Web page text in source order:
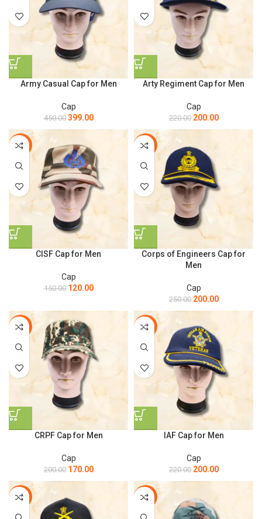
Army Casual Cap for Men
Cap
450.00 399.00
Arty Regiment Cap for Men
Cap
220.00 200.00
-20%
CISF Cap for Men
Cap
150.00 120.00
-20%
Corps of Engineers Cap for
Men
Cap
250.00 200.00
-15%
CRPF Cap for Men
Cap
200.00 170.00
-9%
IAF Cap for Men
Cap
220.00 200.00
-9% -11%